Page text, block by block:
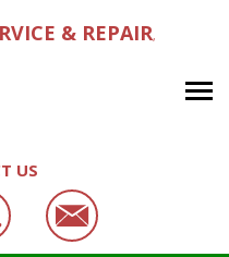
& REPAIR,
US